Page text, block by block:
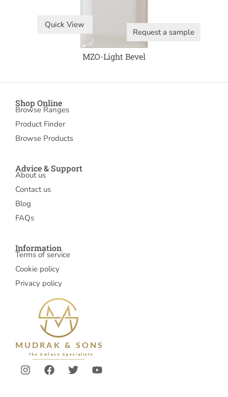
Quick View
Request a sample
MZO-Light Bevel
Shop Online
Browse Ranges
Product Finder
Browse Products
Advice & Support
About us
Contact us
Blog
FAQs
Information
Terms of service
Cookie policy
Privacy policy